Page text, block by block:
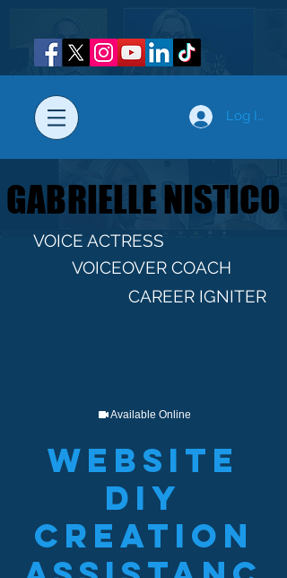
Log In
GABRIELLE NISTICO
GABRIELLE NISTICO
VOICE ACTRESS
VOICEOVER COACH
CAREER IGNITER
Available Online
Website
DIY
Creation